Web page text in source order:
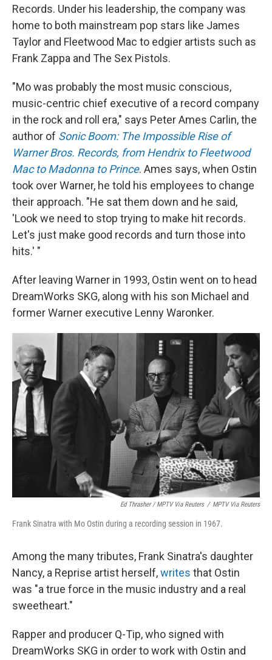
Records. Under his leadership, the company was
home to both mainstream pop stars like James
Taylor and Fleetwood Mac to edgier artists such as
Frank Zappa and The Sex Pistols.
"Mo was probably the most music conscious,
music-centric chief executive of a record company
in the rock and roll era," says Peter Ames Carlin, the
author of Sonic Boom: The Impossible Rise of
Warner Bros. Records, from Hendrix to Fleetwood
Mac to Madonna to Prince. Ames says, when Ostin
took over Warner, he told his employees to change
their approach. "He sat them down and he said,
'Look we need to stop trying to make hit records.
Let's just make good records and turn those into
hits.' "
After leaving Warner in 1993, Ostin went on to head
DreamWorks SKG, along with his son Michael and
former Warner executive Lenny Waronker.
Ed Thrasher / MPTV Via Reuters / MPTV Via Reuters
Frank Sinatra with Mo Ostin during a recording session in 1967.
Among the many tributes, Frank Sinatra's daughter
Nancy, a Reprise artist herself,writes that Ostin
was "a true force in the music industry and a real
sweetheart."
Rapper and producer Q-Tip, who signed with
DreamWorks SKG in order to work with Ostin and